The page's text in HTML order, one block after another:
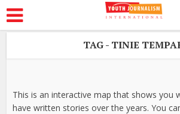
TAG - TINIE
This is an interactive map that shows you
have written stories over the years. You